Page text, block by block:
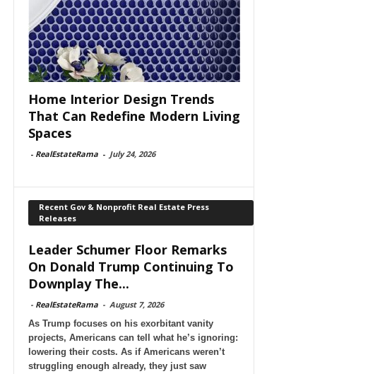
Home Interior Design Trends
That Can Redefine Modern Living
Spaces
- RealEstateRama - July 24, 2026
Recent Gov & Nonprofit Real Estate Press
Releases
Leader Schumer Floor Remarks
On Donald Trump Continuing To
Downplay The...
- RealEstateRama - August 7, 2026
As Trump focuses on his exorbitant vanity
projects, Americans can tell what he’s ignoring:
lowering their costs. As if Americans weren’t
struggling enough already, they just saw